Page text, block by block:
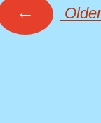
Posts
←